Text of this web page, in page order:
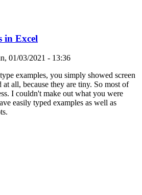
in Excel
01/03/2021 - 13:36
examples, you simply showed screen
all, because they are tiny. So most of
I couldn't make out what you were
easily typed examples as well as